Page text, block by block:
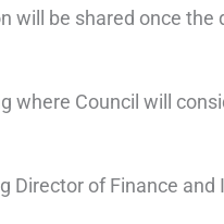
be shared once the
where Council will
of Finance